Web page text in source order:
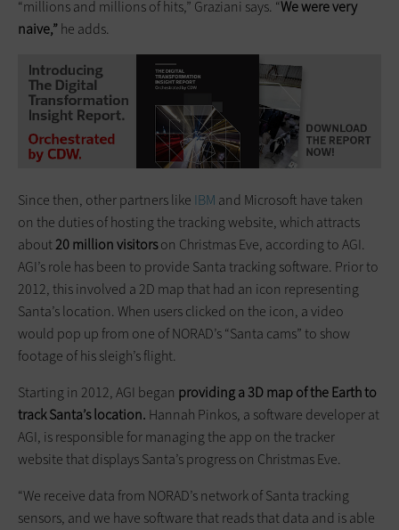
“millions and millions of hits,” Graziani says. “We were very
naive,”he adds.
Since then, other partners like IBM and Microsoft have taken
on the duties of hosting the tracking website, which attracts
about20 million visitorson Christmas Eve, according to AGI.
AGI’s role has been to provide Santa tracking software. Prior to
2012, this involved a 2D map that had an icon representing
Santa’s location. When users clicked on the icon, a video
would pop up from one of NORAD’s “Santa cams” to show
footage of his sleigh’s flight.
Starting in 2012, AGI began providing a 3D map of the Earth to
track Santa’s location. Hannah Pinkos, a software developer at
AGI, is responsible for managing the app on the tracker
website that displays Santa’s progress on Christmas Eve.
“We receive data from NORAD’s network of Santa tracking
sensors, and we have software that reads that data and is able